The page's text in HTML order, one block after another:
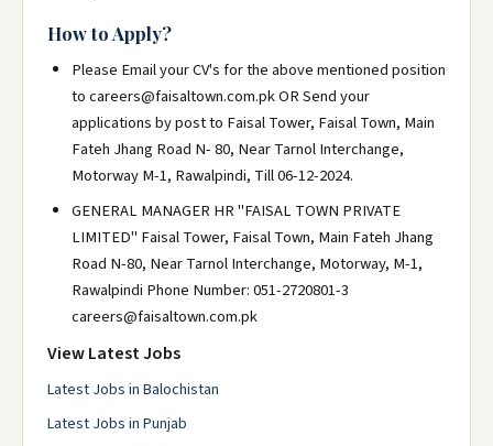
How to Apply?
Please Email your CV's for the above mentioned position
to careers@faisaltown.com.pk OR Send your
applications by post to Faisal Tower, Faisal Town, Main
Fateh Jhang Road N- 80, Near Tarnol Interchange,
Motorway M-1, Rawalpindi, Till 06-12-2024.
GENERAL MANAGER HR "FAISAL TOWN PRIVATE
LIMITED" Faisal Tower, Faisal Town, Main Fateh Jhang
Road N-80, Near Tarnol Interchange, Motorway, M-1,
Rawalpindi Phone Number: 051-2720801-3
careers@faisaltown.com.pk
View Latest Jobs
Latest Jobs in Balochistan
Latest Jobs in Punjab